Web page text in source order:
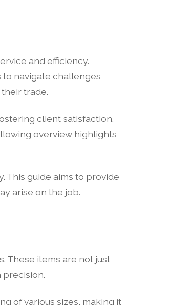
and efficiency.
navigate challenges
trade.
client satisfaction.
overview highlights
This guide aims to provide
arise on the job.
These items are not just
precision.
of various sizes, making it